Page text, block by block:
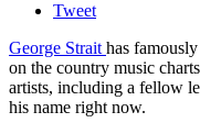
Tweet
George Straithas
on the country music
artists, including a fellow
his name right now.